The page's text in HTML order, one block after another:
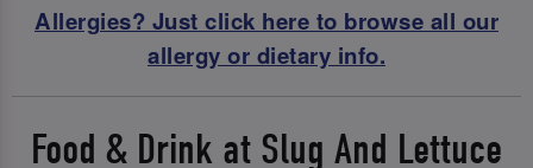
Allergies? Just click here to browse all our
allergy or dietary info.
Food & Drink at Slug And Lettuce